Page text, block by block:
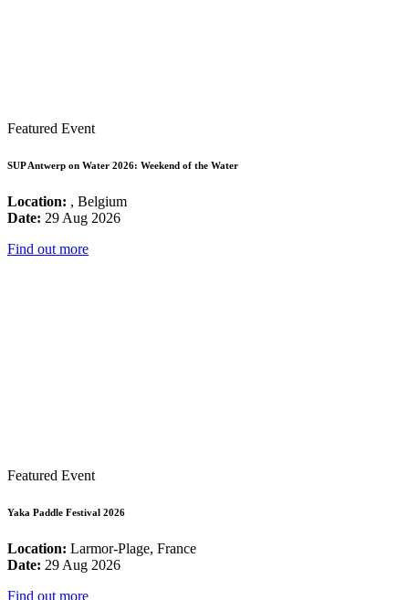
Featured Event
SUP Antwerp on Water 2026: Weekend of the Water
Location: , Belgium
Date: 29 Aug 2026
Find out more
Featured Event
Yaka Paddle Festival 2026
Location: Larmor-Plage, France
Date: 29 Aug 2026
Find out more